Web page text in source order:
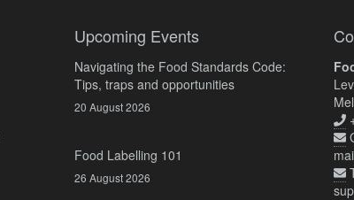
Upcoming Events
Navigating the Food Standards Code:
Tips, traps and opportunities
20 August 2026
Food Labelling 101
26 August 2026